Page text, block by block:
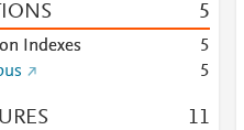
5
Indexes
5
5
11